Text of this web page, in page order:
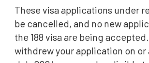
These visa applications under
be cancelled, and no new
the 188 visa are being
withdrew your application on or